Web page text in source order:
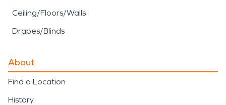
Ceiling/Floors/Walls
Drapes/Blinds
About
Find a Location
History